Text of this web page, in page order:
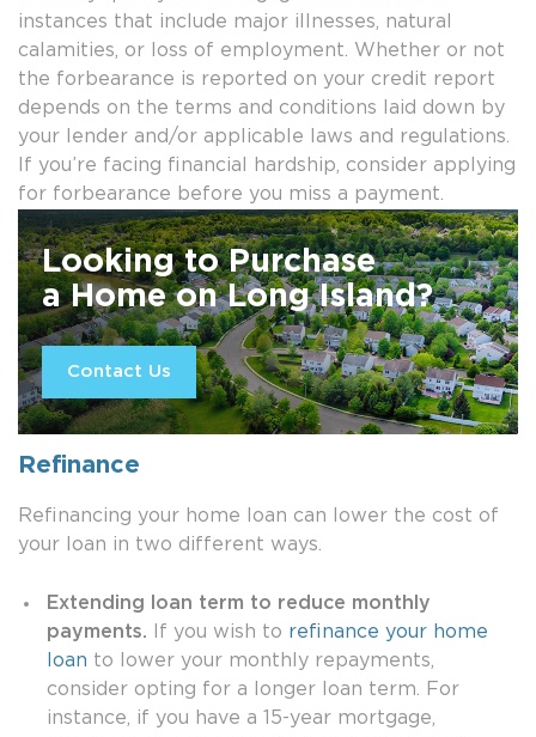
instances that include major illnesses, natural
calamities, or loss of employment. Whether or not
the forbearance is reported on your credit report
depends on the terms and conditions laid down by
your lender and/or applicable laws and regulations.
If you’re facing financial hardship, consider applying
for forbearance before you miss a payment.
Looking to Purchase
a Home on Long Island?
Contact Us
Refinance
Refinancing your home loan can lower the cost of
your loan in two different ways.
Extending loan term to reduce monthly
payments. If you wish to refinance your home
loan to lower your monthly repayments,
consider opting for a longer loan term. For
instance, if you have a 15-year mortgage,